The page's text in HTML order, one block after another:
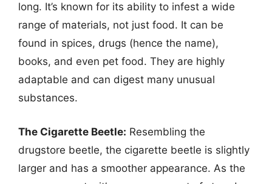
long. It’s known for its ability to infest a wide
range of materials, not just food. It can be
found in spices, drugs (hence the name),
books, and even pet food. They are highly
adaptable and can digest many unusual
substances.
The Cigarette Beetle: Resembling the
drugstore beetle, the cigarette beetle is slightly
larger and has a smoother appearance. As the